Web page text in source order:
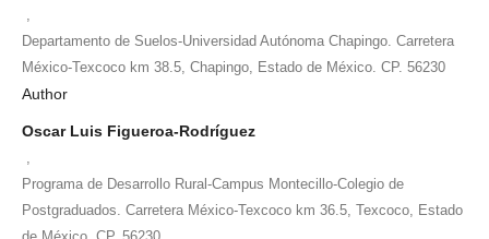
Departamento de Suelos-Universidad Autónoma Chapingo. Carretera
México-Texcoco km 38.5, Chapingo, Estado de México. CP. 56230
Author
Oscar Luis Figueroa-Rodríguez
Programa de Desarrollo Rural-Campus Montecillo-Colegio de
Postgraduados. Carretera México-Texcoco km 36.5, Texcoco, Estado